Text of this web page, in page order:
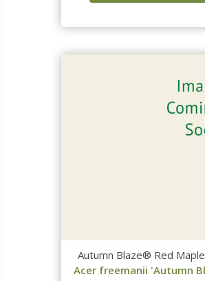
Autumn Blaze® Red
Acer freemanii 'Autumn